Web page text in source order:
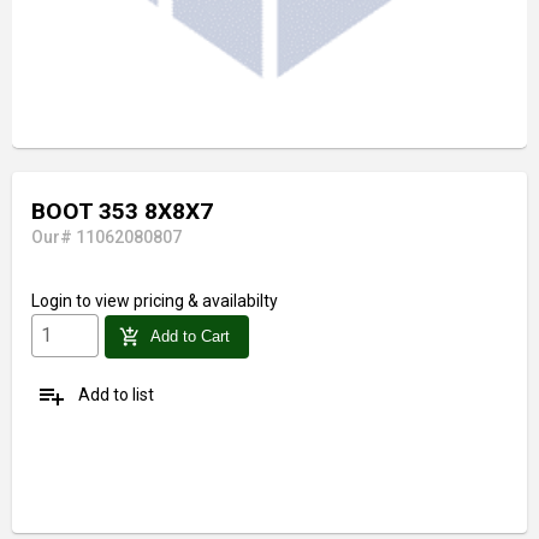
BOOT 353 8X8X7
Our# 11062080807
Login to view pricing & availabilty
add_shopping_cart Add to Cart
playlist_add Add to list